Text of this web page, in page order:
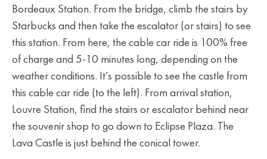
Bordeaux Station. From the bridge, climb the stairs by
Starbucks and then take the escalator (or stairs) to see
this station. From here, the cable car ride is 100% free
of charge and 5-10 minutes long, depending on the
weather conditions. It’s possible to see the castle from
this cable car ride (to the left). From arrival station,
Louvre Station, find the stairs or escalator behind near
the souvenir shop to go down to Eclipse Plaza. The
Lava Castle is just behind the conical tower.